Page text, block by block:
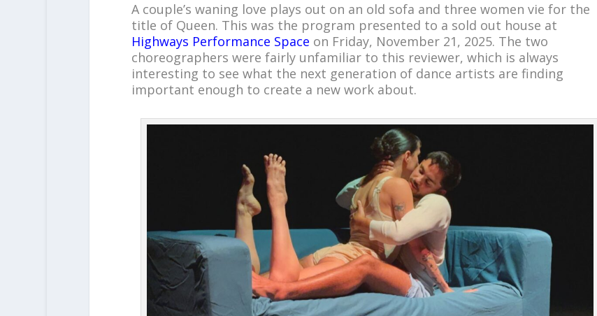
A couple’s waning love plays out on an old sofa and three women vie for the
title of Queen. This was the program presented to a sold out house at
Highways Performance Space on Friday, November 21, 2025. The two
choreographers were fairly unfamiliar to this reviewer, which is always
interesting to see what the next generation of dance artists are finding
important enough to create a new work about.